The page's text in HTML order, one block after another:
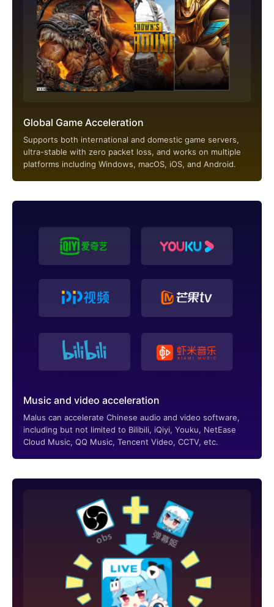
Global Game Acceleration
Supports both international and domestic game servers,
ultra-stable with zero packet loss, and works on multiple
platforms including Windows, macOS, iOS, and Android.
Music and video acceleration
Malus can accelerate Chinese audio and video software,
including but not limited to Bilibili, iQiyi, Youku, NetEase
Cloud Music, QQ Music, Tencent Video, CCTV, etc.